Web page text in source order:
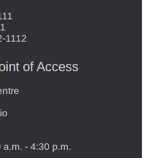
1112
of Access
a.m. - 4:30 p.m.